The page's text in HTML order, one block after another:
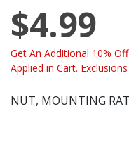
$4.99
Get An Additional 10%
Applied in Cart.
NUT, MOUNTING